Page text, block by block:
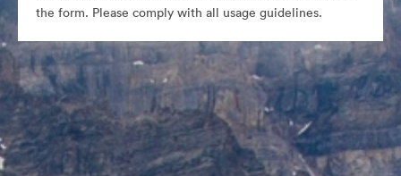
the form. Please comply with all usage guidelines.